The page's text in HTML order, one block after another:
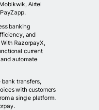
Airtel
banking
and
RazorpayX,
current
automate
transfers,
with customers
a single platform.